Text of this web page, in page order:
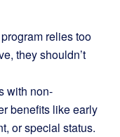
relies too
they shouldn’t
with non-
benefits like early
or special status.